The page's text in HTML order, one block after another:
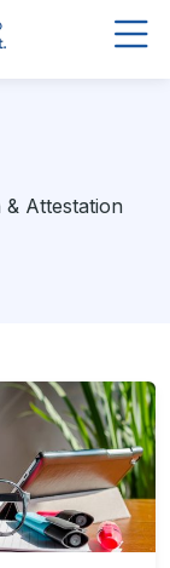
& Attestation